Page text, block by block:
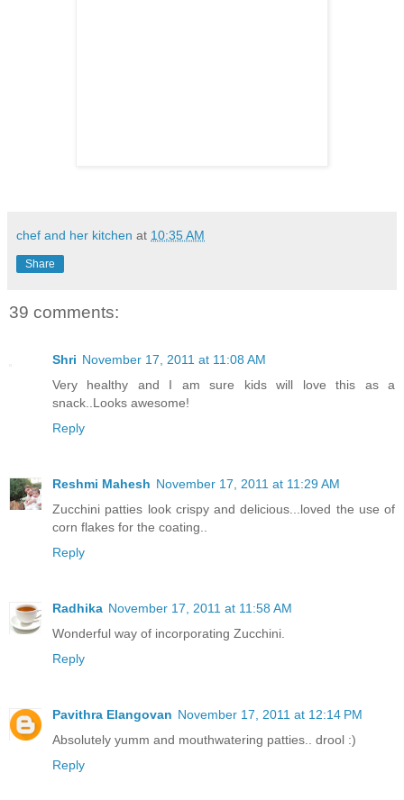
chef and her kitchen at 10:35 AM
Share
39 comments:
Shri November 17, 2011 at 11:08 AM
Very healthy and I am sure kids will love this as a
snack..Looks awesome!
Reply
Reshmi Mahesh November 17, 2011 at 11:29 AM
Zucchini patties look crispy and delicious...loved the use of
corn flakes for the coating..
Reply
Radhika November 17, 2011 at 11:58 AM
Wonderful way of incorporating Zucchini.
Reply
Pavithra Elangovan November 17, 2011 at 12:14 PM
Absolutely yumm and mouthwatering patties.. drool :)
Reply